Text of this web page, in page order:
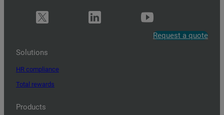
Request a quote
Solutions
HR compliance
Total rewards
Products